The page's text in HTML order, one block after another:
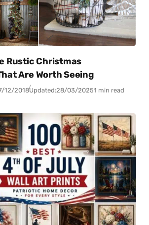
Rustic Christmas
Are Worth Seeing
12/2018Updated:28/03/20251 min read